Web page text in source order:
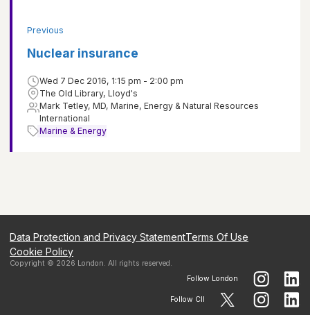
Previous
Nuclear insurance
Wed 7 Dec 2016, 1:15 pm - 2:00 pm
The Old Library, Lloyd's
Mark Tetley, MD, Marine, Energy & Natural Resources
International
Marine & Energy
Data Protection and Privacy StatementTerms Of Use
Cookie Policy
Copyright © 2026 London. All rights reserved.
Follow London
Follow CII